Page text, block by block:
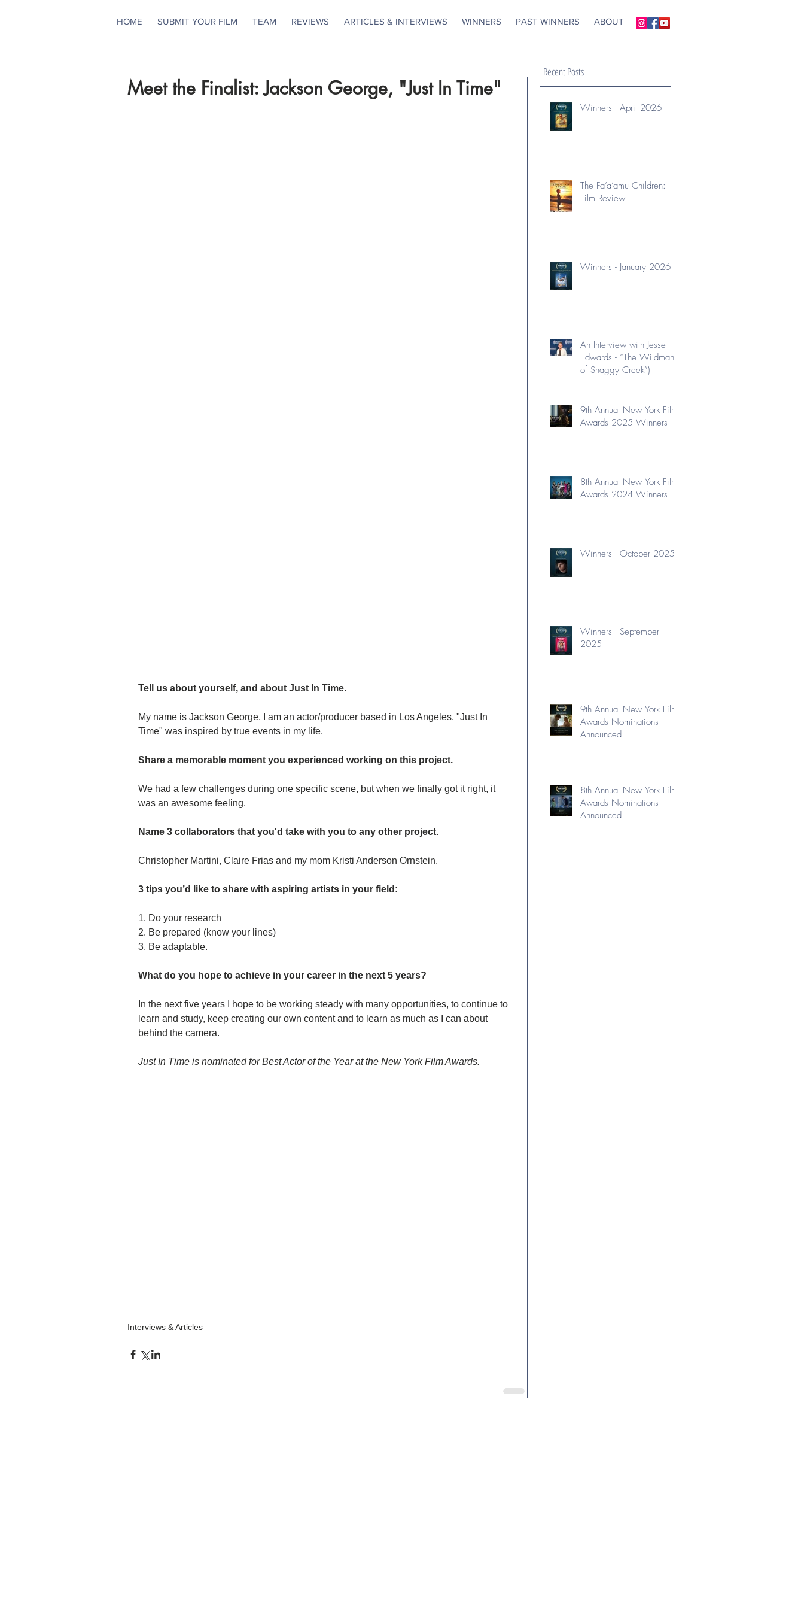
HOME SUBMIT YOUR FILM TEAM REVIEWS ARTICLES & INTERVIEWS WINNERS PAST WINNERS ABOUT
Meet the Finalist: Jackson George, "Just In Time"
Tell us about yourself, and about Just In Time.
My name is Jackson George, I am an actor/producer based in Los Angeles. "Just In
Time" was inspired by true events in my life.
Share a memorable moment you experienced working on this project.
We had a few challenges during one specific scene, but when we finally got it right, it
was an awesome feeling.
Name 3 collaborators that you'd take with you to any other project.
Christopher Martini, Claire Frias and my mom Kristi Anderson Ornstein.
3 tips you’d like to share with aspiring artists in your field:
1. Do your research
2. Be prepared (know your lines)
3. Be adaptable.
What do you hope to achieve in your career in the next 5 years?
In the next five years I hope to be working steady with many opportunities, to continue to
learn and study, keep creating our own content and to learn as much as I can about
behind the camera.
Just In Time is nominated for Best Actor of the Year at the New York Film Awards.
Interviews & Articles
Recent Posts
Winners - April 2026
The Fa’a’amu Children:
Film Review
Winners - January 2026
An Interview with Jesse
Edwards - “The Wildman
of Shaggy Creek”)
9th Annual New York Film
Awards 2025 Winners
8th Annual New York Film
Awards 2024 Winners
Winners - October 2025
Winners - September
2025
9th Annual New York Film
Awards Nominations
Announced
8th Annual New York Film
Awards Nominations
Announced